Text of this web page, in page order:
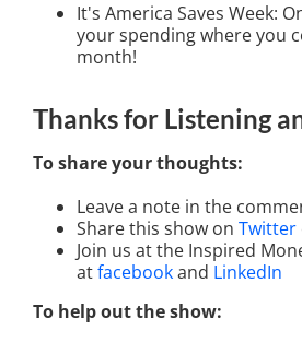
It's America Saves Week:
your spending where you
month!
Thanks for Listening
To share your thoughts:
Leave a note in the
Share this show on Twitter
Join us at the Inspired
atfacebookand LinkedIn
To help out the show: